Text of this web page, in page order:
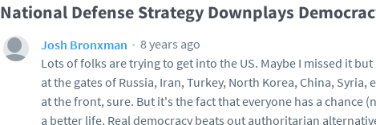
National Defense Strategy Downplays
Josh Bronxman
8 years ago
Lots of folks are trying to get into the US. Maybe I missed it
at the gates of Russia, Iran, Turkey, North Korea, China, Syria,
at the front, sure. But it's the fact that everyone has a chance
a better life. Real democracy beats out authoritarian